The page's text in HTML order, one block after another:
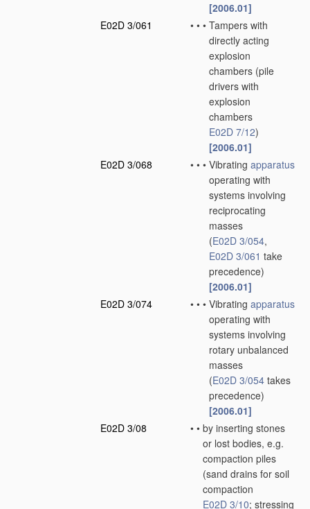
[2006.01]
E02D 3/061
• • • Tampers with
directly acting
explosion
chambers (pile
drivers with
explosion
chambers
E02D 7/12)
[2006.01]
E02D 3/068
• • • Vibrating apparatus
operating with
systems involving
reciprocating
masses
(E02D 3/054,
E02D 3/061 take
precedence)
[2006.01]
E02D 3/074
• • • Vibrating apparatus
operating with
systems involving
rotary unbalanced
masses
(E02D 3/054 takes
precedence)
[2006.01]
E02D 3/08
• • by inserting stones
or lost bodies, e.g.
compaction piles
(sand drains for soil
compaction
E02D 3/10; stressing